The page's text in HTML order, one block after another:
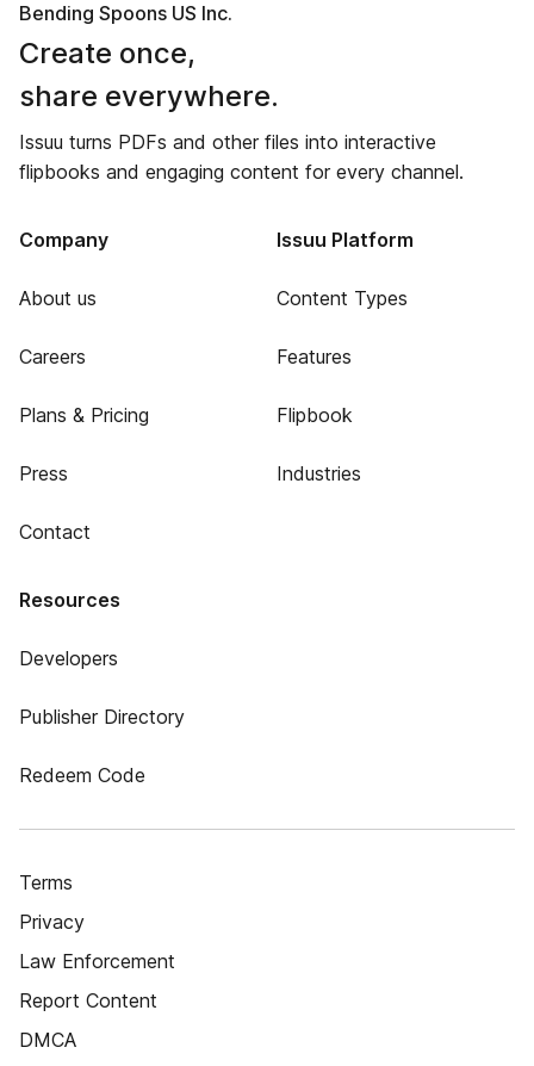
Bending Spoons US Inc.
Create once,
share everywhere.
Issuu turns PDFs and other files into interactive
flipbooks and engaging content for every channel.
Company
About us
Careers
Plans & Pricing
Press
Contact
Issuu Platform
Content Types
Features
Flipbook
Industries
Resources
Developers
Publisher Directory
Redeem Code
Terms
Privacy
Law Enforcement
Report Content
DMCA